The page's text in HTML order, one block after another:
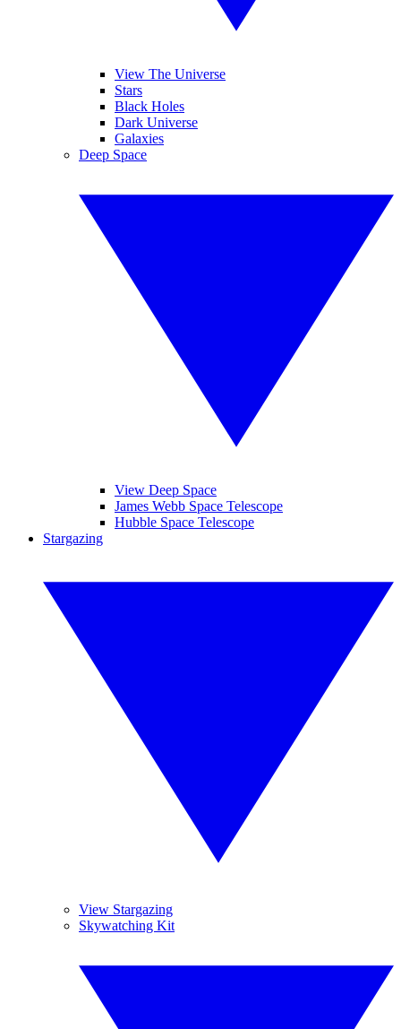
View The Universe
Stars
Black Holes
Dark Universe
Galaxies
Deep Space
View Deep Space
James Webb Space Telescope
Hubble Space Telescope
Stargazing
View Stargazing
Skywatching Kit